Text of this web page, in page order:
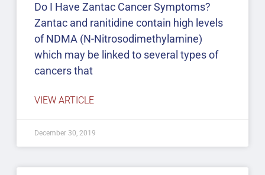
Do I Have Zantac Cancer Symptoms?
Zantac and ranitidine contain high levels
of NDMA (N-Nitrosodimethylamine)
which may be linked to several types of
cancers that
VIEW ARTICLE
December 30, 2019